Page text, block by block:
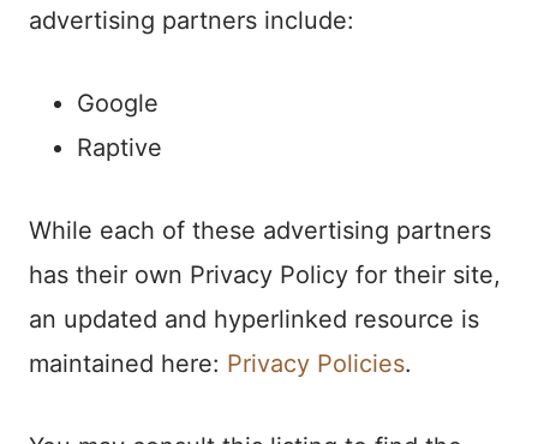
advertising partners include:
Google
Raptive
While each of these advertising partners
has their own Privacy Policy for their site,
an updated and hyperlinked resource is
maintained here: Privacy Policies.